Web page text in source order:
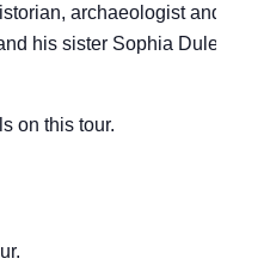
archaeologist and
his sister Sophia Duleep
on this tour.